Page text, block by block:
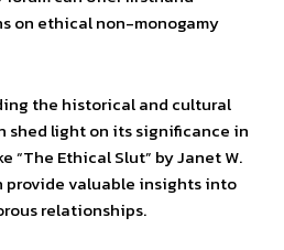
on ethical non-monogamy
the historical and cultural
shed light on its significance in
“The Ethical Slut” by Janet W.
provide valuable insights into
relationships.